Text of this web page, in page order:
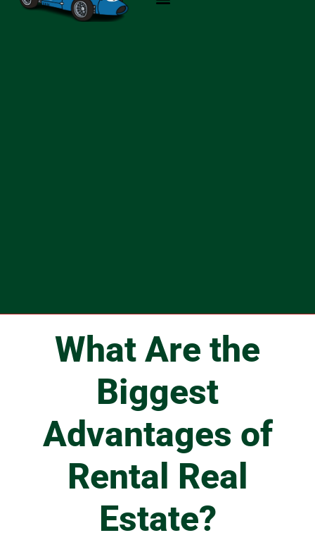
What Are the
Biggest
Advantages of
Rental Real
Estate?